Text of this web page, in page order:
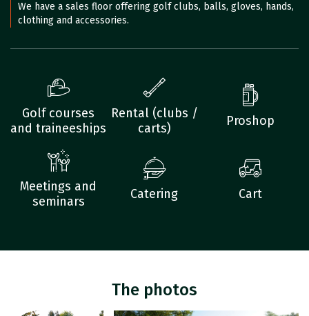
We have a sales floor offering golf clubs, balls, gloves, hands,
clothing and accessories.
Golf courses
and traineeships
Rental (clubs /
carts)
Proshop
Meetings and
seminars
Catering Cart
The photos